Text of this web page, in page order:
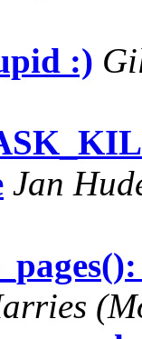
:)
Jan